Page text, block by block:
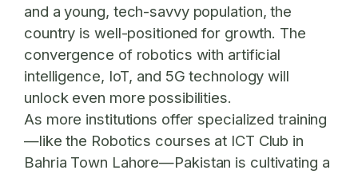
and a young, tech-savvy population, the
country is well-positioned for growth. The
convergence of robotics with artificial
intelligence, IoT, and 5G technology will
unlock even more possibilities.
As more institutions offer specialized training
—like the Robotics courses at ICT Club in
Bahria Town Lahore—Pakistan is cultivating a